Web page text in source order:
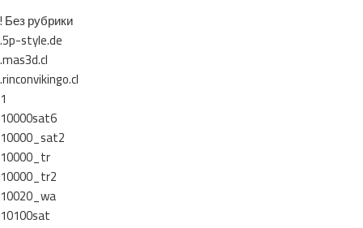
! Без рубрики
.5p-style.de
.mas3d.cl
.rinconvikingo.cl
1
10000sat6
10000_sat2
10000_tr
10000_tr2
10020_wa
10100sat